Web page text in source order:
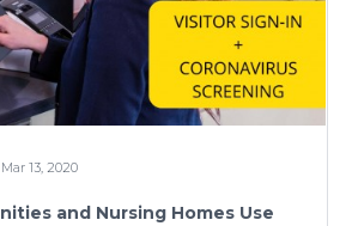
Mar 13, 2020
and Nursing Homes Use